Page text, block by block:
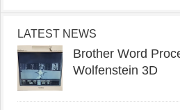
LATEST NEWS
Brother Word
Wolfenstein 3D